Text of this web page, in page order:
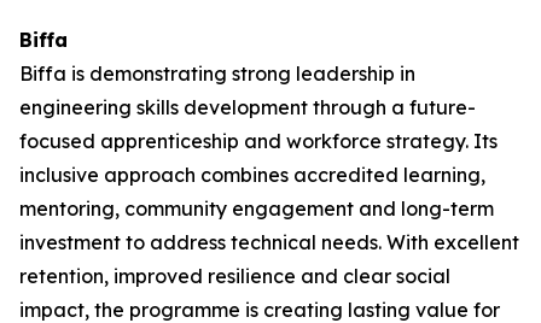
Biffa
Biffa is demonstrating strong leadership in
engineering skills development through a future-
focused apprenticeship and workforce strategy. Its
inclusive approach combines accredited learning,
mentoring, community engagement and long-term
investment to address technical needs. With excellent
retention, improved resilience and clear social
impact, the programme is creating lasting value for